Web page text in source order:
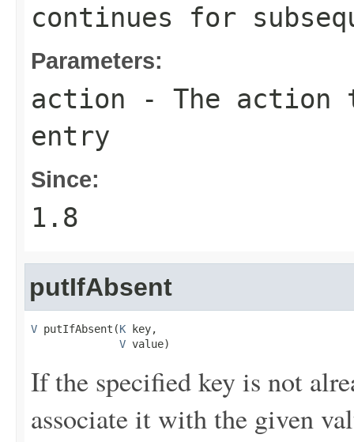
continues for
Parameters:
action - The action
entry
Since:
1.8
putIfAbsent
V putIfAbsent(K key,
V value)
If the specified key is not
associate it with the given